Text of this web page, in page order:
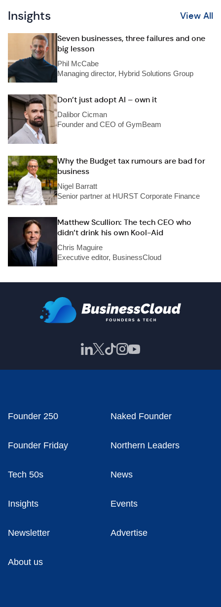
Insights View All
Seven businesses, three failures and one
big lesson
Phil McCabe
Managing director, Hybrid Solutions Group
Don’t just adopt AI – own it
Dalibor Cicman
Founder and CEO of GymBeam
Why the Budget tax rumours are bad for
business
Nigel Barratt
Senior partner at HURST Corporate Finance
Matthew Scullion: The tech CEO who
didn’t drink his own Kool-Aid
Chris Maguire
Executive editor, BusinessCloud
Founder 250 Naked Founder
Founder Friday Northern Leaders
Tech 50s News
Insights Events
Newsletter Advertise
About us